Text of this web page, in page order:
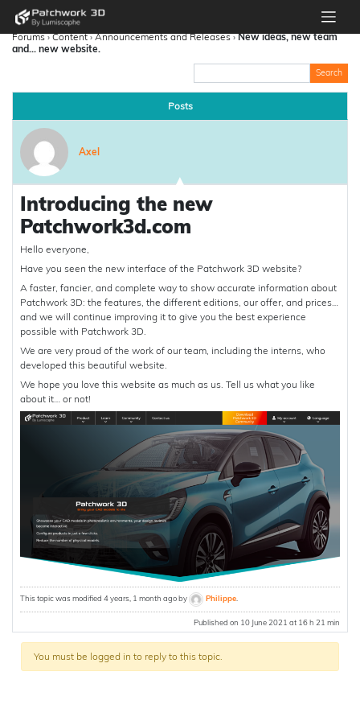
Forums › Content › Announcements and Releases › New ideas, new team
and… new website.
Posts
Axel
Introducing the new
Patchwork3d.com
Hello everyone,
Have you seen the new interface of the Patchwork 3D website?
A faster, fancier, and complete way to show accurate information about
Patchwork 3D: the features, the different editions, our offer, and prices…
and we will continue improving it to give you the best experience
possible with Patchwork 3D.
We are very proud of the work of our team, including the interns, who
developed this beautiful website.
We hope you love this website as much as us. Tell us what you like
about it… or not!
This topic was modified 4 years, 1 month ago by Philippe
Published on 10 June 2021 at 16 h 21 min
You must be logged in to reply to this topic.